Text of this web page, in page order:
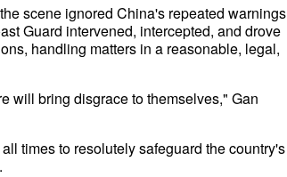
scene ignored China's repeated warnings
Guard intervened, intercepted, and drove
handling matters in a reasonable, legal,
will bring disgrace to themselves," Gan
times to resolutely safeguard the country's